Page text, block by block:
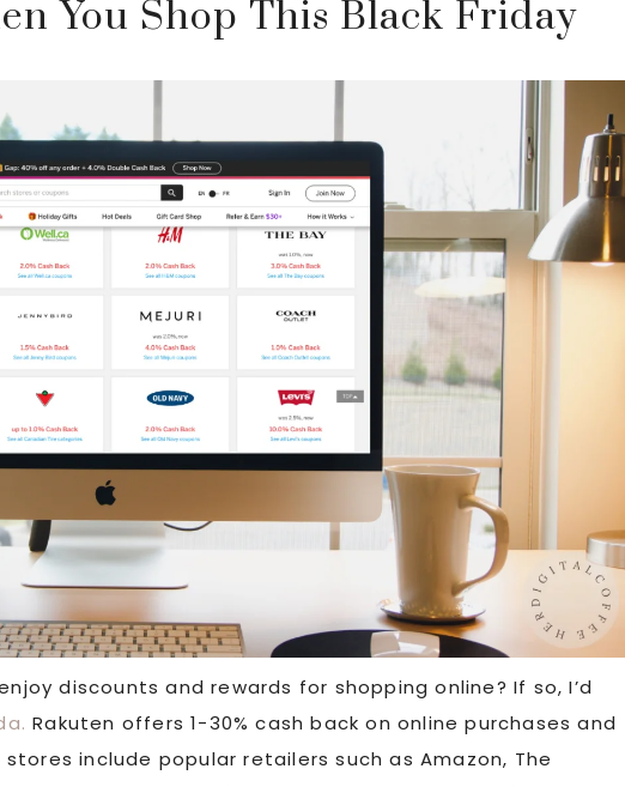
You Shop This Black Friday
discounts and rewards for shopping online? If so, I’d
Rakuten offers 1-30% cash back on online purchases and
include popular retailers such as Amazon, The